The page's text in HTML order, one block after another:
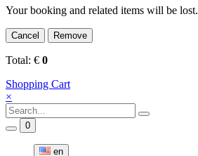
Your booking and related items will be lost.
Cancel Remove
Total: € 0
Shopping Cart
×
0
en